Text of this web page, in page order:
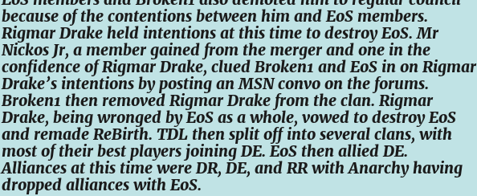
because of the contentions between him and EoS members.
Rigmar Drake held intentions at this time to destroy EoS. Mr
Nickos Jr, a member gained from the merger and one in the
confidence of Rigmar Drake, clued Broken1 and EoS in on Rigmar
Drake’s intentions by posting an MSN convo on the forums.
Broken1 then removed Rigmar Drake from the clan. Rigmar
Drake, being wronged by EoS as a whole, vowed to destroy EoS
and remade ReBirth. TDL then split off into several clans, with
most of their best players joining DE. EoS then allied DE.
Alliances at this time were DR, DE, and RR with Anarchy having
dropped alliances with EoS.